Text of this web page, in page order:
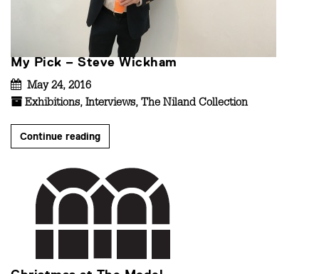
My Pick – Steve Wickham
May 24, 2016
Exhibitions, Interviews, The Niland Collection
Continue reading